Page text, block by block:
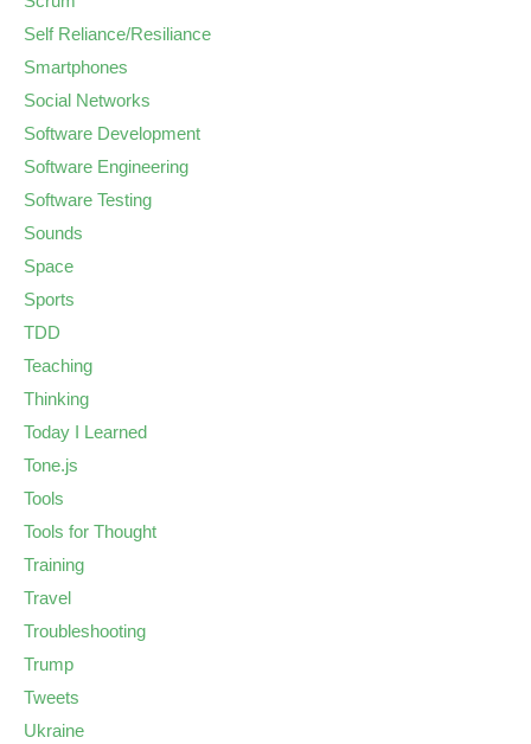
Self Reliance/Resiliance
Smartphones
Social Networks
Software Development
Software Engineering
Software Testing
Sounds
Space
Sports
TDD
Teaching
Thinking
Today I Learned
Tone.js
Tools
Tools for Thought
Training
Travel
Troubleshooting
Trump
Tweets
Ukraine